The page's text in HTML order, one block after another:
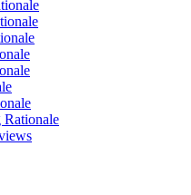
Rationale